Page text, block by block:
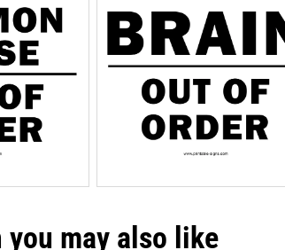
you may also like